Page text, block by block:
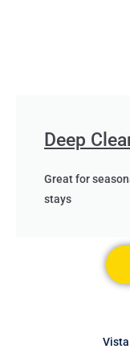
Deep
Great for
stays